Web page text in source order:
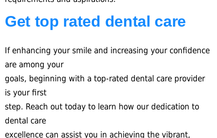
Get top rated dental care
If enhancing your smile and increasing your confidence
are among your
goals, beginning with a top-rated dental care provider
is your first
step. Reach out today to learn how our dedication to
dental care
excellence can assist you in achieving the vibrant,